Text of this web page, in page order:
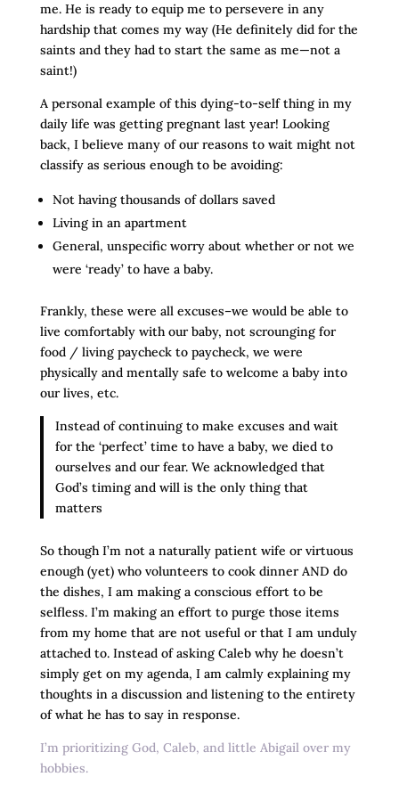
me. He is ready to equip me to persevere in any
hardship that comes my way (He definitely did for the
saints and they had to start the same as me—not a
saint!)
A personal example of this dying-to-self thing in my
daily life was getting pregnant last year! Looking
back, I believe many of our reasons to wait might not
classify as serious enough to be avoiding:
Not having thousands of dollars saved
Living in an apartment
General, unspecific worry about whether or not we
were ‘ready’ to have a baby.
Frankly, these were all excuses–we would be able to
live comfortably with our baby, not scrounging for
food / living paycheck to paycheck, we were
physically and mentally safe to welcome a baby into
our lives, etc.
Instead of continuing to make excuses and wait
for the ‘perfect’ time to have a baby, we died to
ourselves and our fear. We acknowledged that
God’s timing and will is the only thing that
matters
So though I’m not a naturally patient wife or virtuous
enough (yet) who volunteers to cook dinner AND do
the dishes, I am making a conscious effort to be
selfless. I’m making an effort to purge those items
from my home that are not useful or that I am unduly
attached to. Instead of asking Caleb why he doesn’t
simply get on my agenda, I am calmly explaining my
thoughts in a discussion and listening to the entirety
of what he has to say in response.
I’m prioritizing God, Caleb, and little Abigail over my
hobbies.